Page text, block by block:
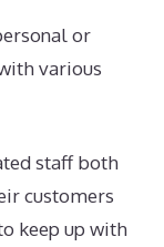
or
various
staff both
customers
keep up with